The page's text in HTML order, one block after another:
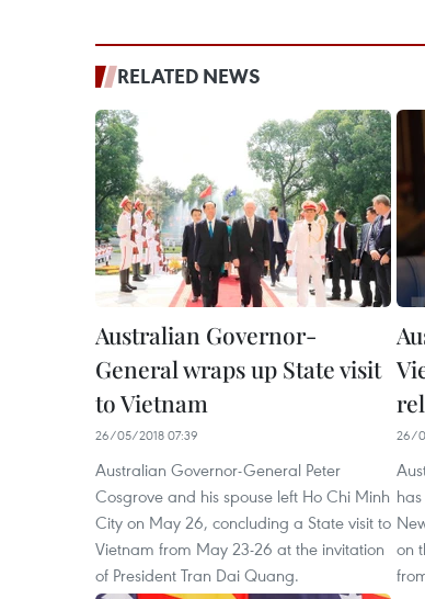
RELATED NEWS
Australian Governor-
General wraps up State visit
to Vietnam
26/05/2018 07:39
Australian Governor-General Peter
Cosgrove and his spouse left Ho Chi Minh
City on May 26, concluding a State visit to
Vietnam from May 23-26 at the invitation
of President Tran Dai Quang.
26/
on